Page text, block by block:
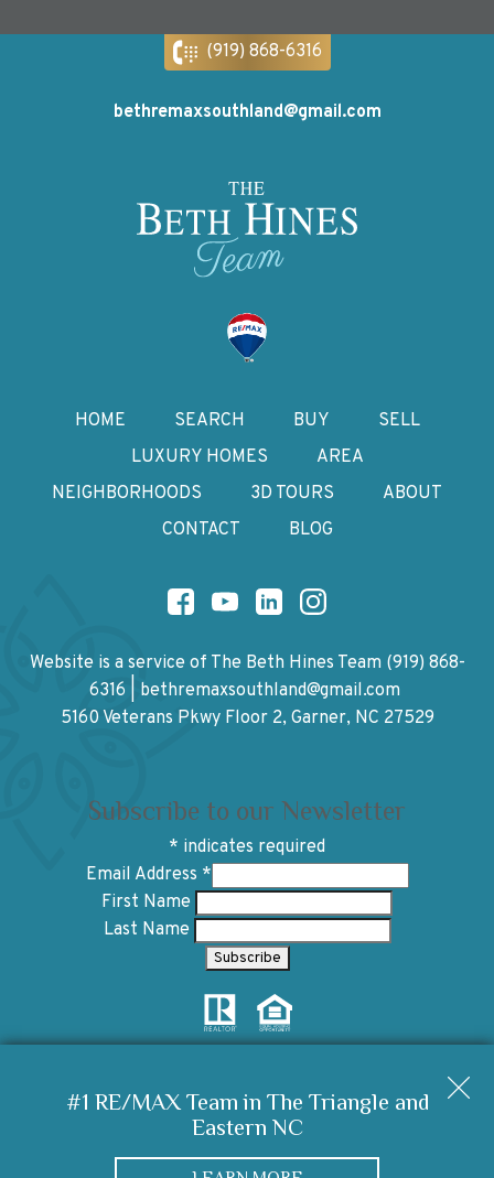
(919) 868-6316
bethremaxsouthland@gmail.com
HOME SEARCH BUY
SELL
LUXURY HOMES
AREA
NEIGHBORHOODS
3D TOURS
ABOUT
CONTACT
BLOG
Website is a service of The Beth Hines Team (919) 868-
6316
bethremaxsouthland@gmail.com
5160 Veterans Pkwy Floor 2, Garner, NC 27529
Subscribe to our Newsletter
* indicates required
Email Address *
First Name
Last Name
guaranteed. |Privacy Policy |Accessibility
Real Estate Web Design byDakno Marketing
#1 RE/MAX Team in The Triangle and
Eastern NC